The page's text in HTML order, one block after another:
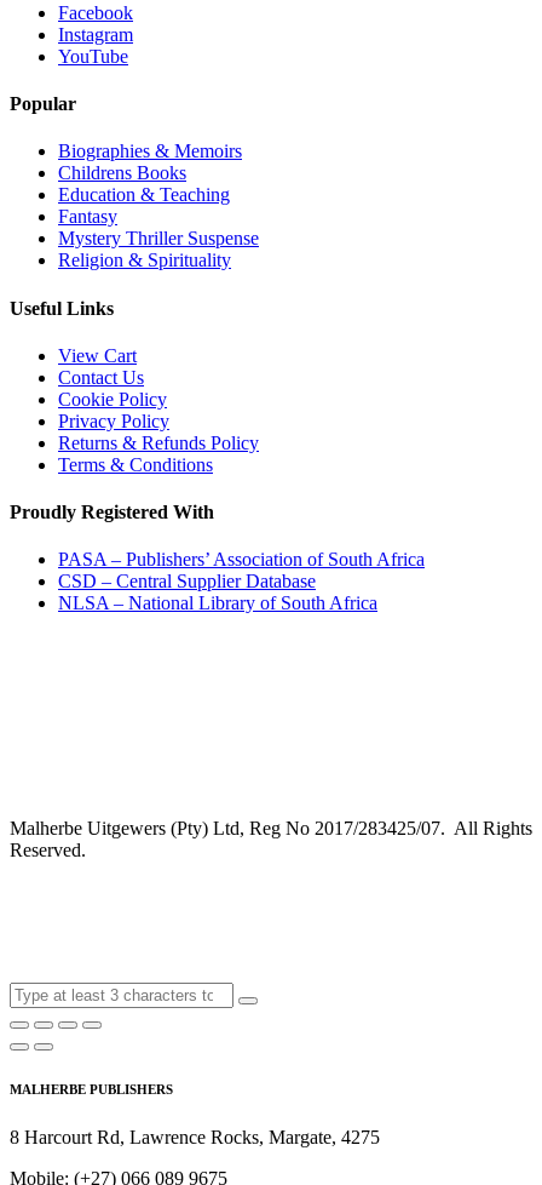
Facebook
Instagram
YouTube
Popular
Biographies & Memoirs
Childrens Books
Education & Teaching
Fantasy
Mystery Thriller Suspense
Religion & Spirituality
Useful Links
View Cart
Contact Us
Cookie Policy
Privacy Policy
Returns & Refunds Policy
Terms & Conditions
Proudly Registered With
PASA – Publishers’ Association of South Africa
CSD – Central Supplier Database
NLSA – National Library of South Africa
Malherbe Uitgewers (Pty) Ltd, Reg No 2017/283425/07. All Rights
Reserved.
MALHERBE PUBLISHERS
8 Harcourt Rd, Lawrence Rocks, Margate, 4275
Mobile: (+27) 066 089 9675